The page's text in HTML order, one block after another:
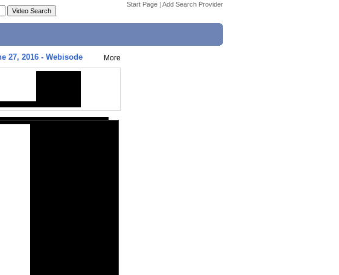
Start Page | Add Search Provider
27, 2016 - Webisode More